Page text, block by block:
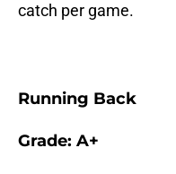
catch per game.
Running Back
Grade: A+